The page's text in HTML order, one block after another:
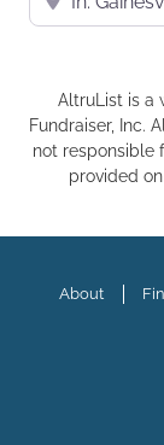
AltruList is a
Fundraiser, Inc.
not responsible
provided
About